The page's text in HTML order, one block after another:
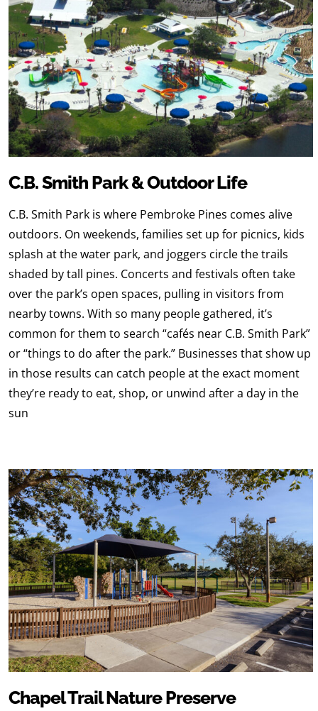
C.B. Smith Park & Outdoor Life
C.B. Smith Park is where Pembroke Pines comes alive
outdoors. On weekends, families set up for picnics, kids
splash at the water park, and joggers circle the trails
shaded by tall pines. Concerts and festivals often take
over the park’s open spaces, pulling in visitors from
nearby towns. With so many people gathered, it’s
common for them to search “cafés near C.B. Smith Park”
or “things to do after the park.” Businesses that show up
in those results can catch people at the exact moment
they’re ready to eat, shop, or unwind after a day in the
sun
Chapel Trail Nature Preserve